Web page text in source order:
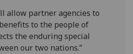
allow partner agencies to
to the people of
the enduring special
our two nations.”